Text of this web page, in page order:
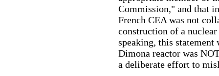
Commission," and that
French CEA was not
construction of a
speaking, this statement
Dimona reactor was
a deliberate effort to